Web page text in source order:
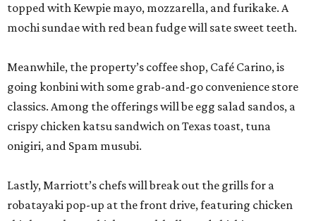
topped with Kewpie mayo, mozzarella, and furikake. A
mochi sundae with red bean fudge will sate sweet teeth.
Meanwhile, the property’s coffee shop, Café Carino, is
going konbini with some grab-and-go convenience store
classics. Among the offerings will be egg salad sandos, a
crispy chicken katsu sandwich on Texas toast, tuna
onigiri, and Spam musubi.
Lastly, Marriott’s chefs will break out the grills for a
robatayaki pop-up at the front drive, featuring chicken